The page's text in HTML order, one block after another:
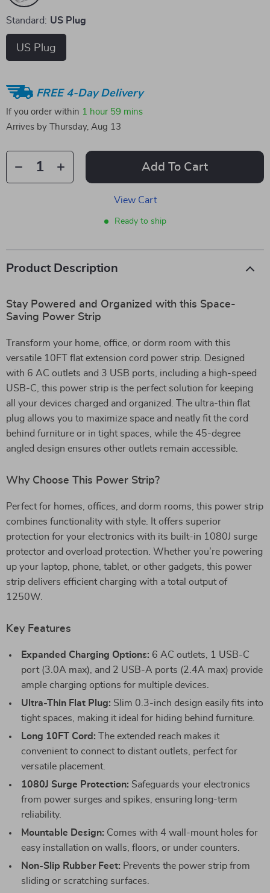
Standard: US Plug
US Plug
FREE 4-Day Delivery
If you order within 1 hour 59 mins
Arrives by
Thursday, Aug 13
Add To Cart
View Cart
Ready to ship
Product Description
Stay Powered and Organized with this Space-
Saving Power Strip
Transform your home, office, or dorm room with this
versatile 10FT flat extension cord power strip. Designed
with 6 AC outlets and 3 USB ports, including a high-speed
USB-C, this power strip is the perfect solution for keeping
all your devices charged and organized. The ultra-thin flat
plug allows you to maximize space and neatly fit the cord
behind furniture or in tight spaces, while the 45-degree
angled design ensures other outlets remain accessible.
Why Choose This Power Strip?
Perfect for homes, offices, and dorm rooms, this power strip
combines functionality with style. It offers superior
protection for your electronics with its built-in 1080J surge
protector and overload protection. Whether you’re powering
up your laptop, phone, tablet, or other gadgets, this power
strip delivers efficient charging with a total output of
1250W.
Key Features
Expanded Charging Options: 6 AC outlets, 1 USB-C
port (3.0A max), and 2 USB-A ports (2.4A max) provide
ample charging options for multiple devices.
Ultra-Thin Flat Plug: Slim 0.3-inch design easily fits into
tight spaces, making it ideal for hiding behind furniture.
Long 10FT Cord: The extended reach makes it
convenient to connect to distant outlets, perfect for
versatile placement.
1080J Surge Protection: Safeguards your electronics
from power surges and spikes, ensuring long-term
reliability.
Mountable Design: Comes with 4 wall-mount holes for
easy installation on walls, floors, or under counters.
Non-Slip Rubber Feet: Prevents the power strip from
sliding or scratching surfaces.